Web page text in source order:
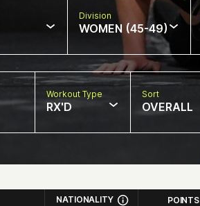
Division
WOMEN (45-49)
Workout Type
RX'D
Sort
OVERALL
NATIONALITY POINTS